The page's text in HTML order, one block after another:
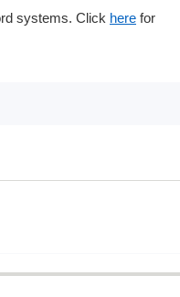
systems. Click here for